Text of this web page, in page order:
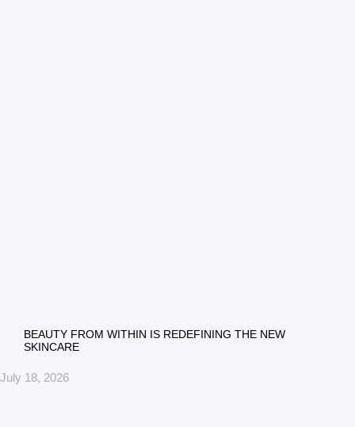
BEAUTY FROM WITHIN IS REDEFINING THE NEW
SKINCARE
July 18, 2026